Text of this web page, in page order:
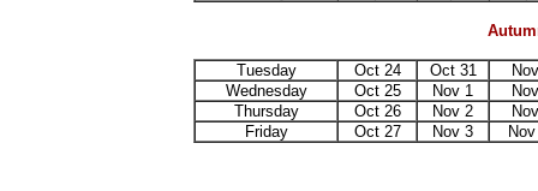
Tuesday Oct 24 Oct 31
Wednesday
Oct 25 Nov 1
Thursday
Oct 26 Nov 2
Friday
Oct 27 Nov 3